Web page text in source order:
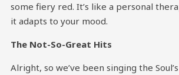
some fiery red. It’s like a personal
it adapts to your mood.
The Not-So-Great Hits
Alright, so we’ve been singing the